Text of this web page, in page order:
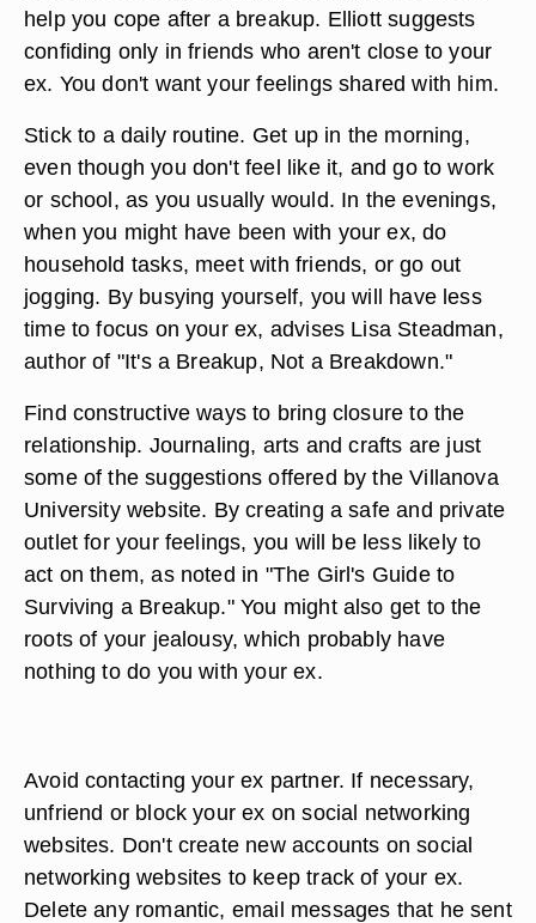
help you cope after a breakup. Elliott suggests
confiding only in friends who aren't close to your
ex. You don't want your feelings shared with him.
Stick to a daily routine. Get up in the morning,
even though you don't feel like it, and go to work
or school, as you usually would. In the evenings,
when you might have been with your ex, do
household tasks, meet with friends, or go out
jogging. By busying yourself, you will have less
time to focus on your ex, advises Lisa Steadman,
author of "It's a Breakup, Not a Breakdown."
Find constructive ways to bring closure to the
relationship. Journaling, arts and crafts are just
some of the suggestions offered by the Villanova
University website. By creating a safe and private
outlet for your feelings, you will be less likely to
act on them, as noted in "The Girl's Guide to
Surviving a Breakup." You might also get to the
roots of your jealousy, which probably have
nothing to do you with your ex.
Avoid contacting your ex partner. If necessary,
unfriend or block your ex on social networking
websites. Don't create new accounts on social
networking websites to keep track of your ex.
Delete any romantic, email messages that he sent